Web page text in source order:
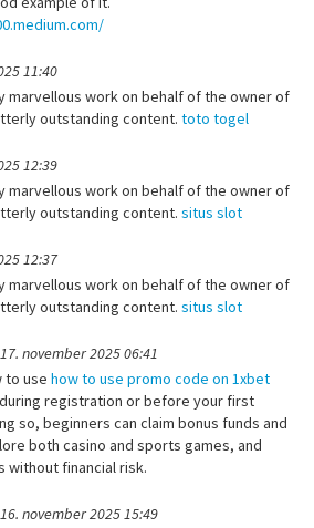
11:40
marvellous work on behalf of the owner of
outstanding content. toto togel
12:39
marvellous work on behalf of the owner of
outstanding content. situs slot
12:37
marvellous work on behalf of the owner of
outstanding content. situs slot
17. november 2025 06:41
to use how to use promo code on 1xbet
registration or before your first
so, beginners can claim bonus funds and
both casino and sports games, and
without financial risk.
16. november 2025 15:49